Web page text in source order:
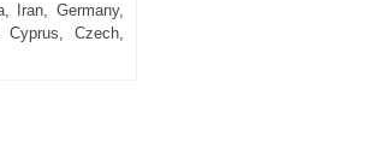
Iran, Germany,
Cyprus, Czech,